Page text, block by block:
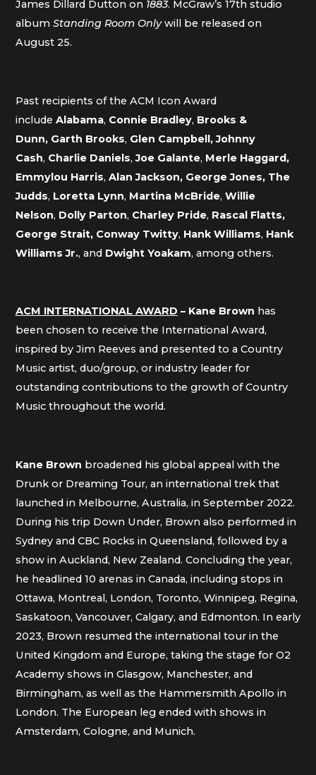
James Dillard Dutton on 1883. McGraw’s 17th studio
album Standing Room Onlywill be released on
August 25.
Past recipients of the ACM Icon Award
include Alabama, Connie Bradley, Brooks &
Dunn, Garth Brooks, Glen Campbell, Johnny
Cash, Charlie Daniels,Joe Galante, Merle Haggard,
Emmylou Harris, Alan Jackson, George Jones, The
Judds, Loretta Lynn, Martina McBride, Willie
Nelson, Dolly Parton, Charley Pride, Rascal Flatts,
George Strait, Conway Twitty, Hank Williams, Hank
Williams Jr., and Dwight Yoakam, among others.
ACM INTERNATIONAL AWARD – Kane Brown has
been chosen to receive the International Award,
inspired by Jim Reeves and presented to a Country
Music artist, duo/group, or industry leader for
outstanding contributions to the growth of Country
Music throughout the world.
Kane Brown broadened his global appeal with the
Drunk or Dreaming Tour, an international trek that
launched in Melbourne, Australia, in September 2022.
During his trip Down Under, Brown also performed in
Sydney and CBC Rocks in Queensland, followed by a
show in Auckland, New Zealand. Concluding the year,
he headlined 10 arenas in Canada, including stops in
Ottawa, Montreal, London, Toronto, Winnipeg, Regina,
Saskatoon, Vancouver, Calgary, and Edmonton. In early
2023, Brown resumed the international tour in the
United Kingdom and Europe, taking the stage for O2
Academy shows in Glasgow, Manchester, and
Birmingham, as well as the Hammersmith Apollo in
London. The European leg ended with shows in
Amsterdam, Cologne, and Munich.